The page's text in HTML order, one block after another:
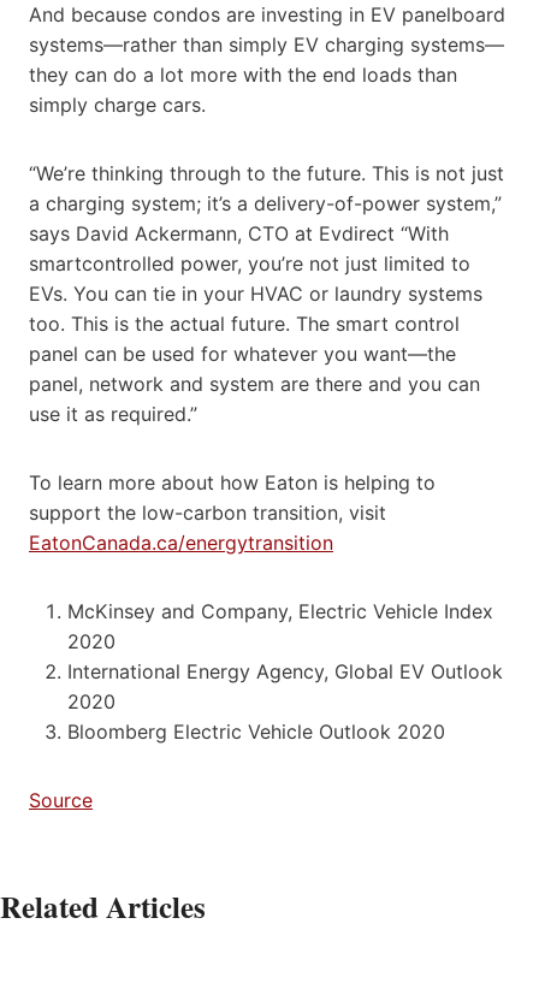
And because condos are investing in EV panelboard
systems—rather than simply EV charging systems—
they can do a lot more with the end loads than
simply charge cars.
“We’re thinking through to the future. This is not just
a charging system; it’s a delivery-of-power system,”
says David Ackermann, CTO at Evdirect “With
smartcontrolled power, you’re not just limited to
EVs. You can tie in your HVAC or laundry systems
too. This is the actual future. The smart control
panel can be used for whatever you want—the
panel, network and system are there and you can
use it as required.”
To learn more about how Eaton is helping to
support the low-carbon transition, visit
EatonCanada.ca/energytransition
McKinsey and Company, Electric Vehicle Index
2020
International Energy Agency, Global EV Outlook
2020
Bloomberg Electric Vehicle Outlook 2020
Source
Related Articles